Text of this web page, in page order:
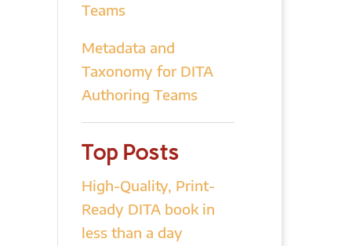
Teams
Metadata and
Taxonomy for DITA
Authoring Teams
Top Posts
High-Quality, Print-
Ready DITA book in
less than a day